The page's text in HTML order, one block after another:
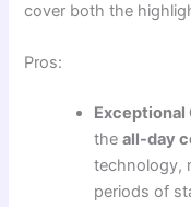
cover both the
Pros:
Exceptional
theall-day
technology,
periods of